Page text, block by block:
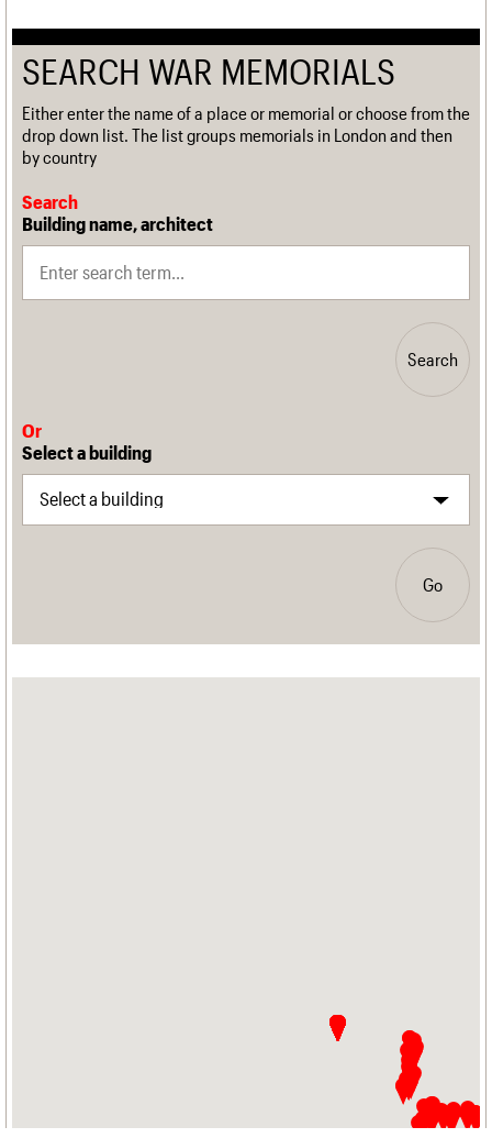
SEARCH WAR MEMORIALS
Either enter the name of a place or memorial or choose from the
drop down list. The list groups memorials in London and then
by country
Search
Building name, architect
Search
Or
Select a building
Go